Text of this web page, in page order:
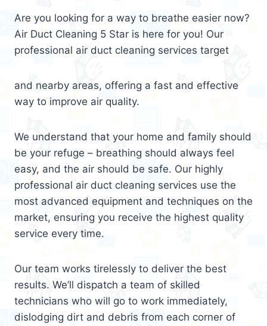
Are you looking for a way to breathe easier now?
Air Duct Cleaning 5 Star is here for you! Our
professional air duct cleaning services target
and nearby areas, offering a fast and effective
way to improve air quality.
We understand that your home and family should
be your refuge – breathing should always feel
easy, and the air should be safe. Our highly
professional air duct cleaning services use the
most advanced equipment and techniques on the
market, ensuring you receive the highest quality
service every time.
Our team works tirelessly to deliver the best
results. We’ll dispatch a team of skilled
technicians who will go to work immediately,
dislodging dirt and debris from each corner of